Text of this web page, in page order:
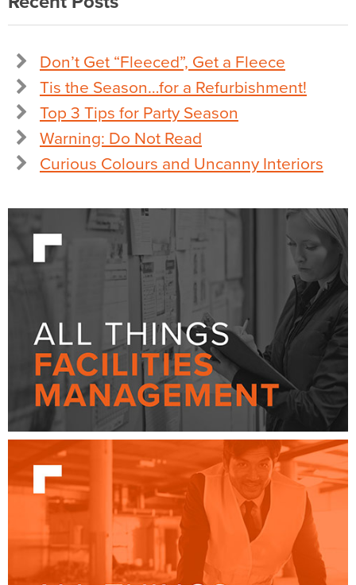
Don’t Get “Fleeced”, Get a Fleece
Tis the Season…for a Refurbishment!
Top 3 Tips for Party Season
Warning: Do Not Read
Curious Colours and Uncanny Interiors